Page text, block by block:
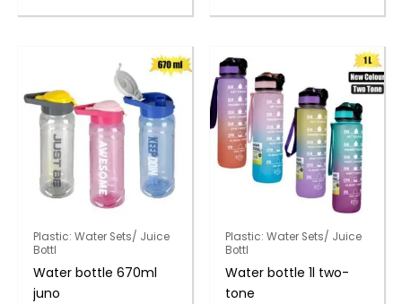
Plastic: Water Sets/ Juice
Bottl
Water bottle 670ml
juno
Plastic: Water Sets/ Juice
Bottl
Water bottle 1l two-
tone